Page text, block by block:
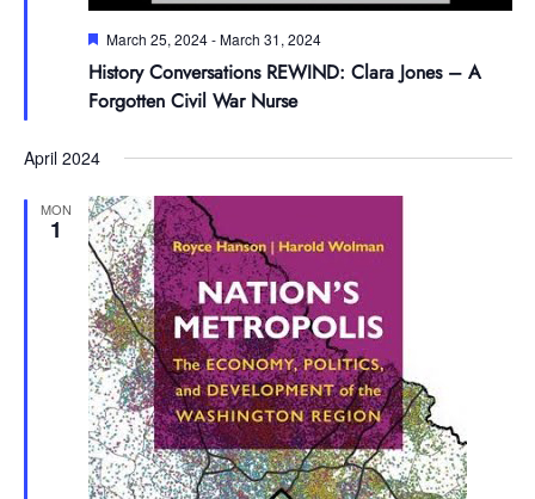
Featured
March 25, 2024-March 31, 2024
History Conversations REWIND: Clara Jones – A
Forgotten Civil War Nurse
April 2024
MON
1